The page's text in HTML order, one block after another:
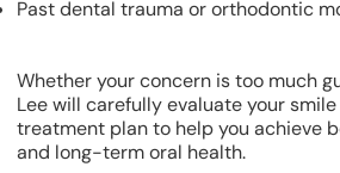
Past dental trauma or orthodontic
Whether your concern is too much
Lee will carefully evaluate your
treatment plan to help you achieve
and long-term oral health.